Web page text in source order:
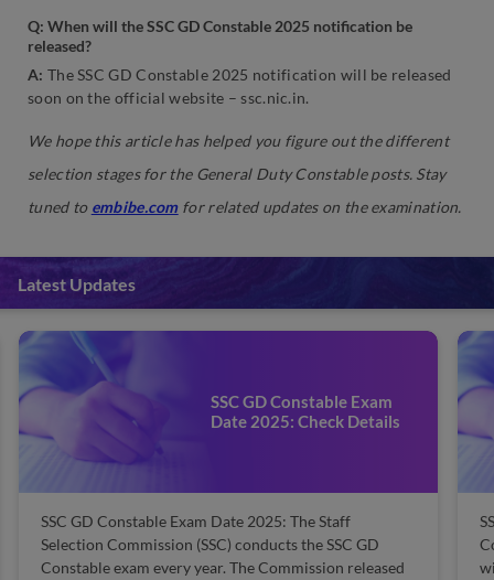
Q: When will the SSC GD Constable 2025 notification be
released?
A: The SSC GD Constable 2025 notification will be released
soon on the official website – ssc.nic.in.
We hope this article has helped you figure out the different
selection stages for the General Duty Constable posts. Stay
tuned to embibe.comfor related updates on the examination.
Latest Updates
SSC GD Constable Cut-off:
Check Previous Year
Qualifying Marks
SSC GD Constable Cut-off 2025: The Staff Selection
Commission (SSC) will publish the cut-off marks along
with the result. The Commission releases the cut-off